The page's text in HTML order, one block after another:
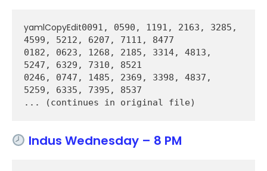
yamlCopyEdit0091, 0590, 1191, 2163, 3285,
4599, 5212, 6207, 7111, 8477
0182, 0623, 1268, 2185, 3314, 4813,
5247, 6329, 7310, 8521
0246, 0747, 1485, 2369, 3398, 4837,
5259, 6335, 7395, 8537
Indus Wednesday – 8 PM